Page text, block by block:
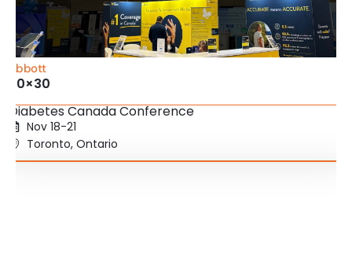
Abbott
20×30
Diabetes Canada Conference
Nov 18-21
Toronto, Ontario